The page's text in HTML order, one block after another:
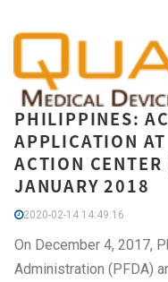
PHILIPPINES:
APPLICATION
ACTION
JANUARY 2018
2020-02-14 14:49:16
On December 4, 2017,
Administration (PFDA)